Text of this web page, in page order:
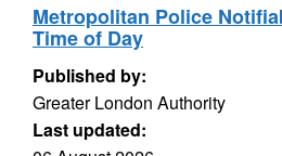
Metropolitan Police
Time of Day
Published by:
Greater London Authority
Last updated: